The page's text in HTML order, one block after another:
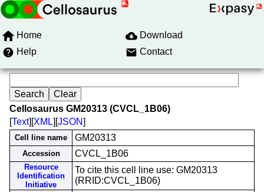
Home
Download
Help
Contact
Cellosaurus GM20313 (CVCL_1B06)
[Text][XML][JSON]
Cell line name GM20313
Accession CVCL_1B06
Resource
Identification
Initiative
To cite this cell line use: GM20313
(RRID:CVCL_1B06)